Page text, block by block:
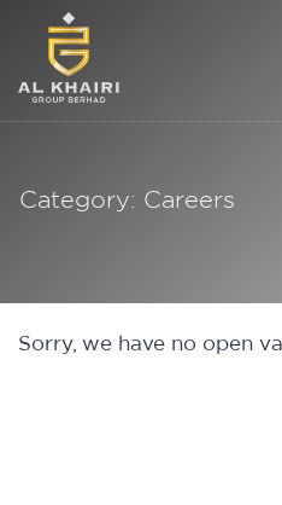
Category: Careers
Sorry, we have no open